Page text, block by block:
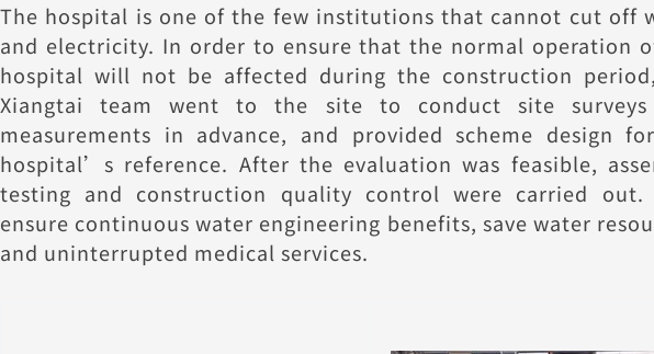
The hospital is one of the few institutions that cannot cut off
and electricity. In order to ensure that the normal operation
hospital will not be affected during the construction
Xiangtai team went to the site to conduct site surveys
measurements in advance, and provided scheme design
hospital’s reference. After the evaluation was feasible,
testing and construction quality control were carried out.
ensure continuous water engineering benefits, save water
and uninterrupted medical services.